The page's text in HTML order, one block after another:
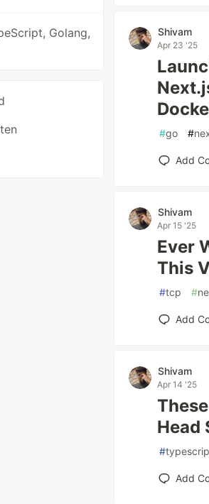
Golang,
Shivam
Apr 23 '25
#go #
Add
Shivam
Apr 15 '25
Ever
This
#tcp #
Add
Shivam
Apr 14 '25
Head
#
Add